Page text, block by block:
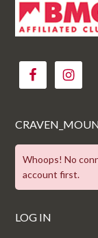
Whoops! No
account first.
LOG IN